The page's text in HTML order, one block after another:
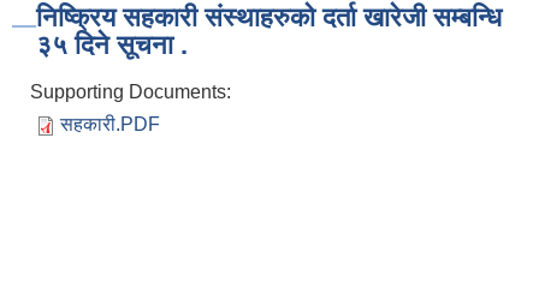
निष्क्रिय सहकारी संस्थाहरुको दर्ता खारेजी सम्बन्धि
३५ दिने सूचना .
Supporting Documents:
सहकारी.PDF